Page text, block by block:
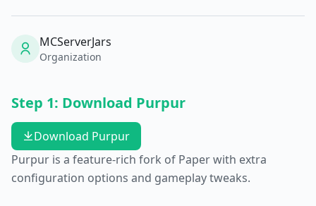
MCServerJars
Organization
Step 1: Download Purpur
Download Purpur
Purpur is a feature-rich fork of Paper with extra
configuration options and gameplay tweaks.